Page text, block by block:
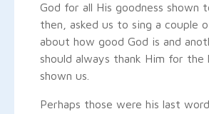
God for all His goodness shown
then, asked us to sing a couple
about how good God is and
should always thank Him for the
shown us.
Perhaps those were his last